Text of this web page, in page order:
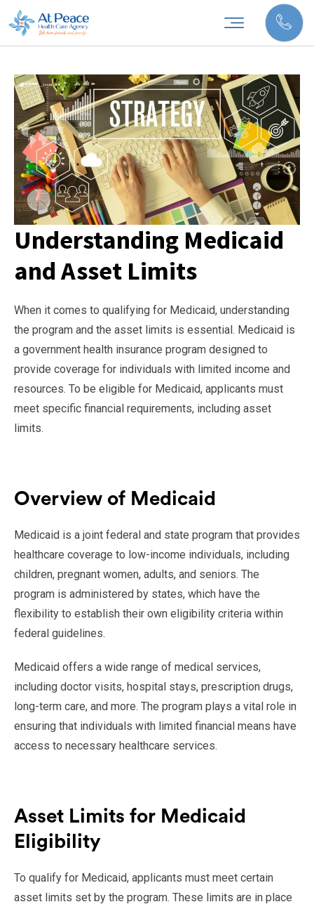
Understanding Medicaid
and Asset Limits
When it comes to qualifying for Medicaid, understanding
the program and the asset limits is essential. Medicaid is
a government health insurance program designed to
provide coverage for individuals with limited income and
resources. To be eligible for Medicaid, applicants must
meet specific financial requirements, including asset
limits.
Overview of Medicaid
Medicaid is a joint federal and state program that provides
healthcare coverage to low-income individuals, including
children, pregnant women, adults, and seniors. The
program is administered by states, which have the
flexibility to establish their own eligibility criteria within
federal guidelines.
Medicaid offers a wide range of medical services,
including doctor visits, hospital stays, prescription drugs,
long-term care, and more. The program plays a vital role in
ensuring that individuals with limited financial means have
access to necessary healthcare services.
Asset Limits for Medicaid
Eligibility
To qualify for Medicaid, applicants must meet certain
asset limits set by the program. These limits are in place